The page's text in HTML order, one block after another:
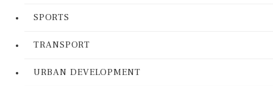
SPORTS
TRANSPORT
URBAN DEVELOPMENT